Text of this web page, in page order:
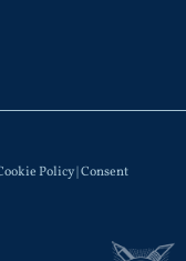
Policy|Consent